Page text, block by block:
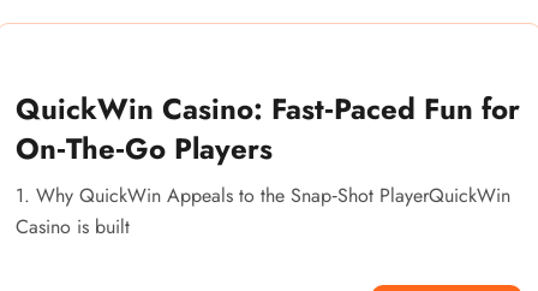
QuickWin Casino: Fast‑Paced Fun for
On‑The‑Go Players
1. Why QuickWin Appeals to the Snap‑Shot PlayerQuickWin
Casino is built